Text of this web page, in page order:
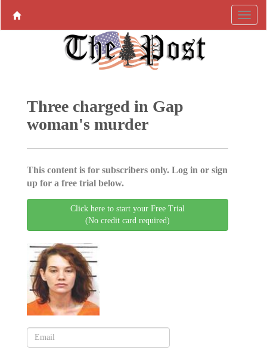
Three charged in Gap
woman's murder
This content is for subscribers only. Log in or sign
up for a free trial below.
Click here to start your Free Trial
(No credit card required)